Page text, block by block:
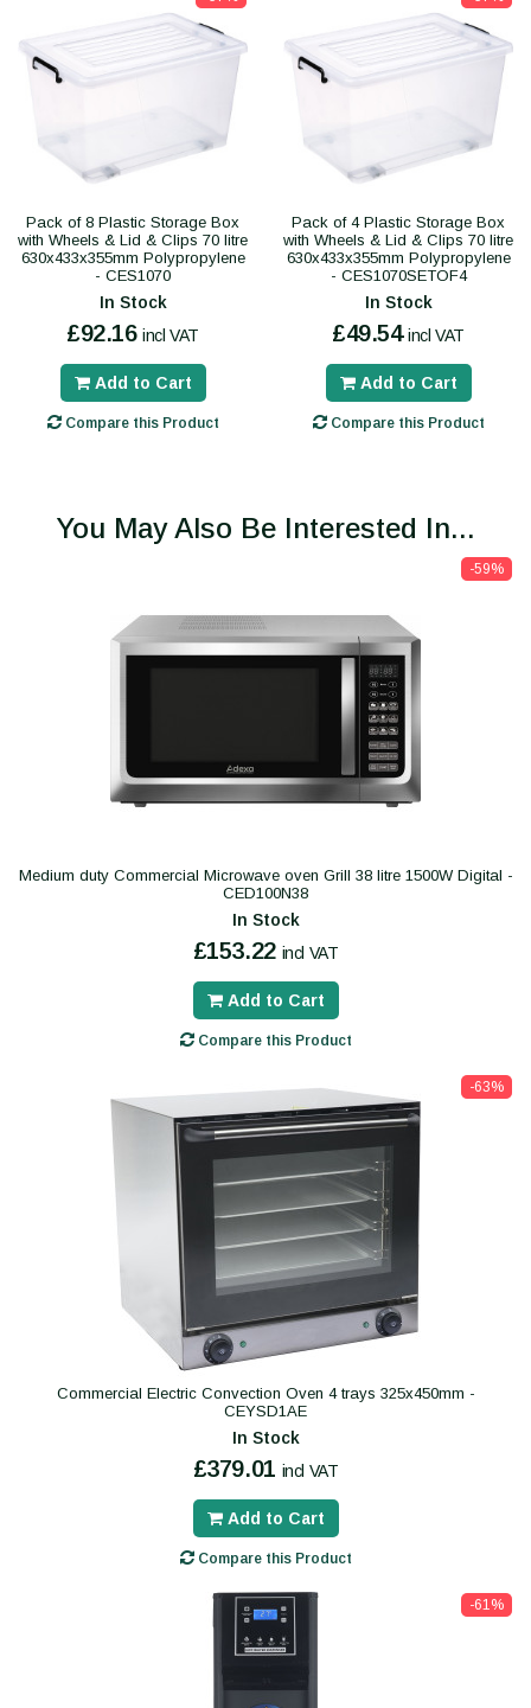
Pack of 8 Plastic Storage Box
with Wheels & Lid & Clips 70 litre
630x433x355mm Polypropylene
- CES1070
In Stock
£92.16 incl VAT
Add to Cart
Compare this Product
Pack of 4 Plastic Storage Box
with Wheels & Lid & Clips 70 litre
630x433x355mm Polypropylene
- CES1070SETOF4
In Stock
£49.54 incl VAT
Add to Cart
Compare this Product
You May Also Be Interested In...
-59%
Medium duty Commercial Microwave oven Grill 38 litre 1500W Digital -
CED100N38
In Stock
£153.22 incl VAT
Add to Cart
Compare this Product
-63%
Commercial Electric Convection Oven 4 trays 325x450mm -
CEYSD1AE
In Stock
£379.01 incl VAT
Add to Cart
Compare this Product
-61%